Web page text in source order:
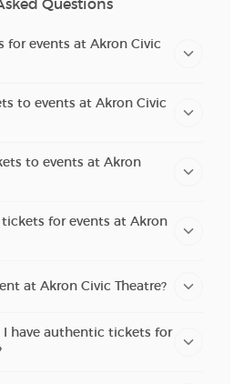
Questions
for events at Akron Civic
to events at Akron Civic
to events at Akron
for events at Akron
at Akron Civic Theatre?
have authentic tickets for